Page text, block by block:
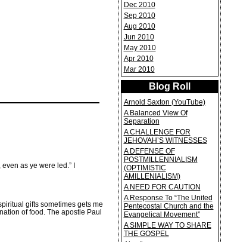
as ye were led.” I
gifts sometimes gets me
of food. The apostle Paul
Dec 2010
Sep 2010
Aug 2010
Jun 2010
May 2010
Apr 2010
Mar 2010
Blog Roll
Arnold Saxton (YouTube)
A Balanced View Of
Separation
A CHALLENGE FOR
JEHOVAH’S WITNESSES
A DEFENSE OF
POSTMILLENNIALISM
(OPTIMISTIC
AMILLENIALISM)
A NEED FOR CAUTION
A Response To “The United
Pentecostal Church and the
Evangelical Movement”
A SIMPLE WAY TO SHARE
THE GOSPEL